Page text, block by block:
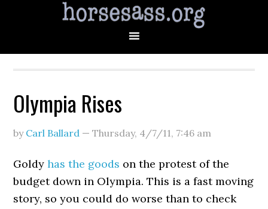
Olympia Rises
by Carl Ballard —Thursday, 4/7/11, 7:46 am
Goldyhas the goods on the protest of the
budget down in Olympia. This is a fast moving
story, so you could do worse than to check